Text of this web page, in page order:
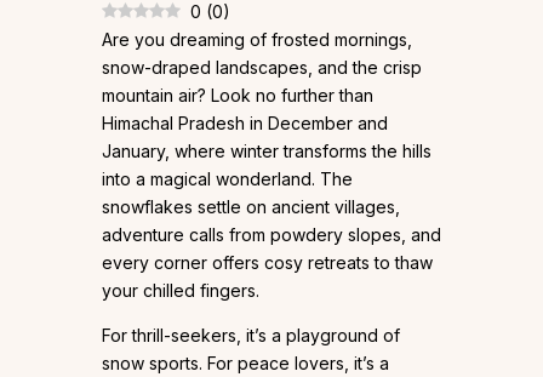
0 (0)
Are you dreaming of frosted mornings,
snow-draped landscapes, and the crisp
mountain air? Look no further than
Himachal Pradesh in December and
January, where winter transforms the hills
into a magical wonderland. The
snowflakes settle on ancient villages,
adventure calls from powdery slopes, and
every corner offers cosy retreats to thaw
your chilled fingers.
For thrill-seekers, it’s a playground of
snow sports. For peace lovers, it’s a